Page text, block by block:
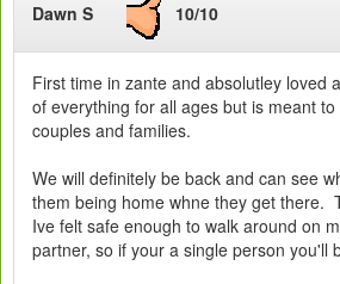
Dawn S 10/10
First time in zante and absolutley loved
of everything for all ages but is meant
couples and families.
We will definitely be back and can see
them being home whne they get there.
Ive felt safe enough to walk around on
partner, so if your a single person you'll